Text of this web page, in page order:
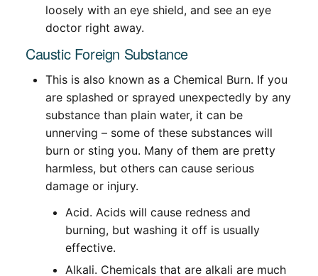
loosely with an eye shield, and see an eye
doctor right away.
Caustic Foreign Substance
This is also known as a Chemical Burn. If you
are splashed or sprayed unexpectedly by any
substance than plain water, it can be
unnerving – some of these substances will
burn or sting you. Many of them are pretty
harmless, but others can cause serious
damage or injury.
Acid. Acids will cause redness and
burning, but washing it off is usually
effective.
Alkali. Chemicals that are alkali are much